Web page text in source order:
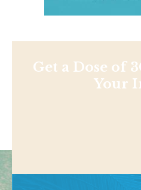
Get a Dose of
Your